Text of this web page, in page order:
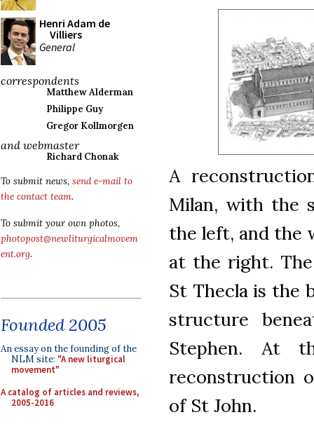
Henri Adam de
Villiers
General
correspondents
Matthew Alderman
Philippe Guy
Gregor Kollmorgen
and webmaster
Richard Chonak
To submit news, send e-mail to
the contact team.
To submit your own photos,
photopost@newliturgicalmovem
ent.org.
Founded 2005
An essay on the founding of the
NLM site: "A new liturgical
movement"
A catalog of articles and reviews,
2005-2016
A
Milan, with the
the left, and the
at the right.
St Thecla is the
structure
Stephen. At
reconstruction
of St John.